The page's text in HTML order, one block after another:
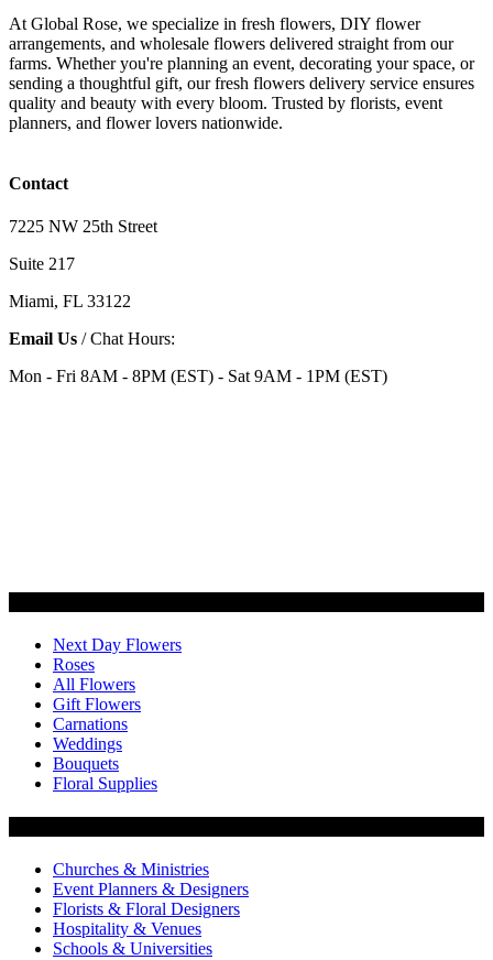
At Global Rose, we specialize in fresh flowers, DIY flower
arrangements, and wholesale flowers delivered straight from our
farms. Whether you're planning an event, decorating your space, or
sending a thoughtful gift, our fresh flowers delivery service ensures
quality and beauty with every bloom. Trusted by florists, event
planners, and flower lovers nationwide.
Contact
7225 NW 25th Street
Suite 217
Miami, FL 33122
Email Us / Chat Hours:
Mon - Fri 8AM - 8PM (EST) - Sat 9AM - 1PM (EST)
Next Day Flowers
Roses
All Flowers
Gift Flowers
Carnations
Weddings
Bouquets
Floral Supplies
Churches & Ministries
Event Planners & Designers
Florists & Floral Designers
Hospitality & Venues
Schools & Universities